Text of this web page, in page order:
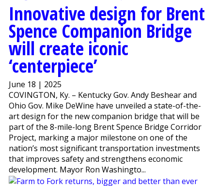
Innovative design for Brent
Spence Companion Bridge
will create iconic
‘centerpiece’
June 18 | 2025
COVINGTON, Ky. – Kentucky Gov. Andy Beshear and
Ohio Gov. Mike DeWine have unveiled a state-of-the-
art design for the new companion bridge that will be
part of the 8-mile-long Brent Spence Bridge Corridor
Project, marking a major milestone on one of the
nation’s most significant transportation investments
that improves safety and strengthens economic
development. Mayor Ron Washingto...